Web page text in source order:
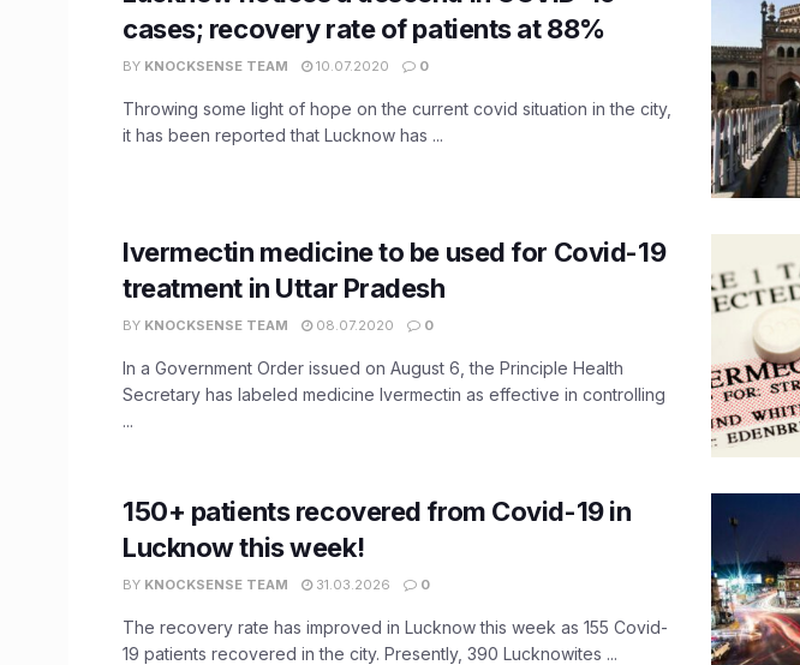
cases; recovery rate of patients at 88%
BY KNOCKSENSE TEAM 10.07.2020 0
Throwing some light of hope on the current covid situation in the city,
it has been reported that Lucknow has ...
Ivermectin medicine to be used for Covid-19
treatment in Uttar Pradesh
BY KNOCKSENSE TEAM 08.07.2020 0
In a Government Order issued on August 6, the Principle Health
Secretary has labeled medicine Ivermectin as effective in controlling
...
150+ patients recovered from Covid-19 in
Lucknow this week!
BY KNOCKSENSE TEAM 31.03.2026 0
The recovery rate has improved in Lucknow this week as 155 Covid-
19 patients recovered in the city. Presently, 390 Lucknowites ...